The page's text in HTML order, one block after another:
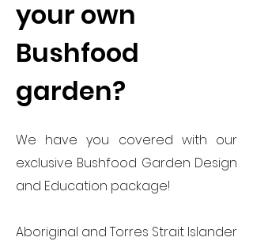
your own
Bushfood
garden?
We have you covered with our
exclusive Bushfood Garden Design
and Education package!
Aboriginal and Torres Strait Islander